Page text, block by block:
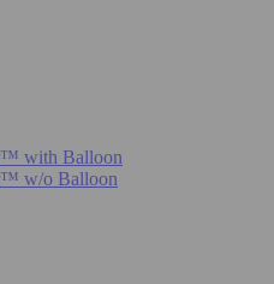
with Balloon
w/o Balloon